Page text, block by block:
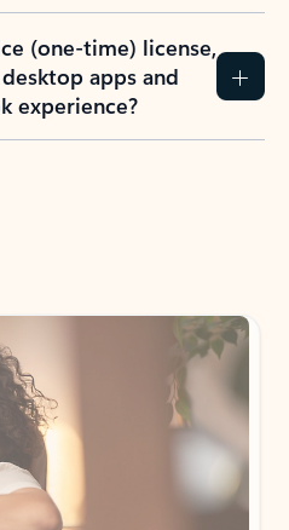
(one-time) license,
apps and
experience?